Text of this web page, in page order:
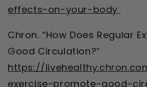
effects-on-your-body
Chron. “How Does Regular
Good Circulation?”
https://
exercise-promote-good-